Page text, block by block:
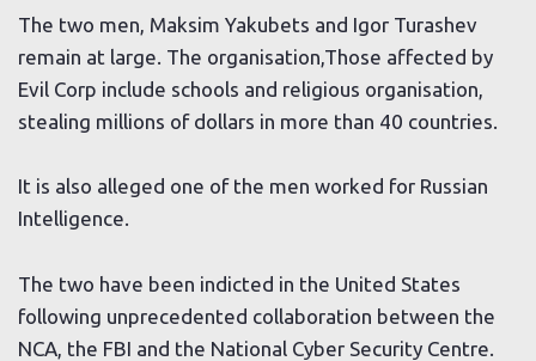
The two men, Maksim Yakubets and Igor Turashev
remain at large. The organisation,Those affected by
Evil Corp include schools and religious organisation,
stealing millions of dollars in more than 40 countries.
It is also alleged one of the men worked for Russian
Intelligence.
The two have been indicted in the United States
following unprecedented collaboration between the
NCA, the FBI and the National Cyber Security Centre.